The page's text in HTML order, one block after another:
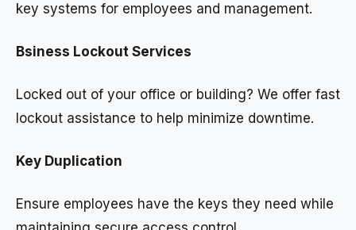
key systems for employees and management.
Bsiness Lockout Services
Locked out of your office or building? We offer fast
lockout assistance to help minimize downtime.
Key Duplication
Ensure employees have the keys they need while